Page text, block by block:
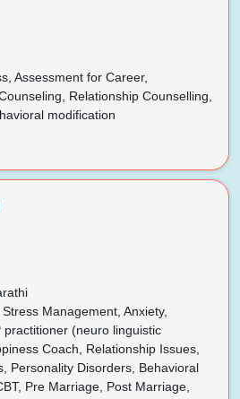
Assessment for Career,
Relationship Counselling,
modification
Management, Anxiety,
(neuro linguistic
Coach, Relationship Issues,
Personality Disorders, Behavioral
Pre Marriage, Post Marriage,